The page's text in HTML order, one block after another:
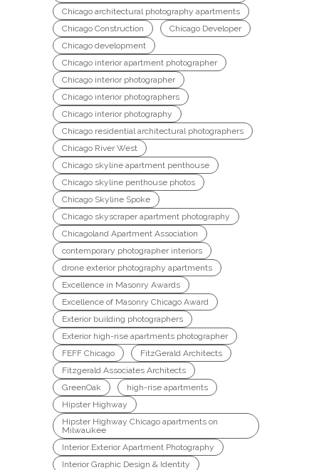
Chicago architectural photography apartments
Chicago Construction
Chicago Developer
Chicago development
Chicago interior apartment photographer
Chicago interior photographer
Chicago interior photographers
Chicago interior photography
Chicago residential architectural photographers
Chicago River West
Chicago skyline apartment penthouse
Chicago skyline penthouse photos
Chicago Skyline Spoke
Chicago skyscraper apartment photography
Chicagoland Apartment Association
contemporary photographer interiors
drone exterior photography apartments
Excellence in Masonry Awards
Excellence of Masonry Chicago Award
Exterior building photographers
Exterior high-rise apartments photographer
FEFF Chicago
FitzGerald Architects
Fitzgerald Associates Architects
GreenOak
high-rise apartments
Hipster Highway
Hipster Highway Chicago apartments on
Milwaukee
Interior Exterior Apartment Photography
Interior Graphic Design & Identity